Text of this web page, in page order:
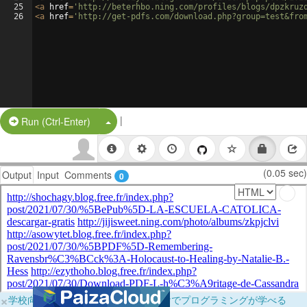
25
26
<a href= 'http://beterhbo.ning.com/profiles/blogs/
<a href= 'http://get-pdfs.com/
Run (Ctrl-Enter) Split Button!
|
Output Input Comments 0 (0.05 sec)
×学校向けに無料提供中！ブラウザだけでプログラミングが学べる